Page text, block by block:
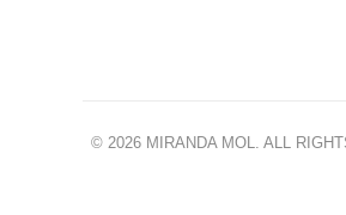
© 2026 MIRANDA MOL. ALL